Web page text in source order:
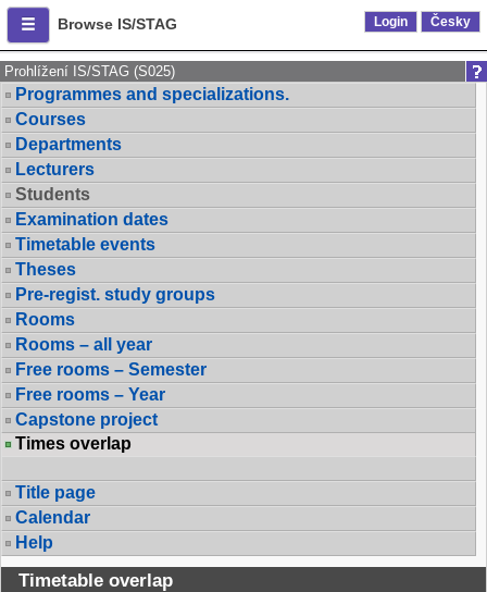
Browse IS/STAG Login Česky
Prohlížení IS/STAG (S025)
Programmes and specializations.
Courses
Departments
Lecturers
Students
Examination dates
Timetable events
Theses
Pre-regist. study groups
Rooms
Rooms – all year
Free rooms – Semester
Free rooms – Year
Capstone project
Times overlap
Title page
Calendar
Help
Timetable overlap